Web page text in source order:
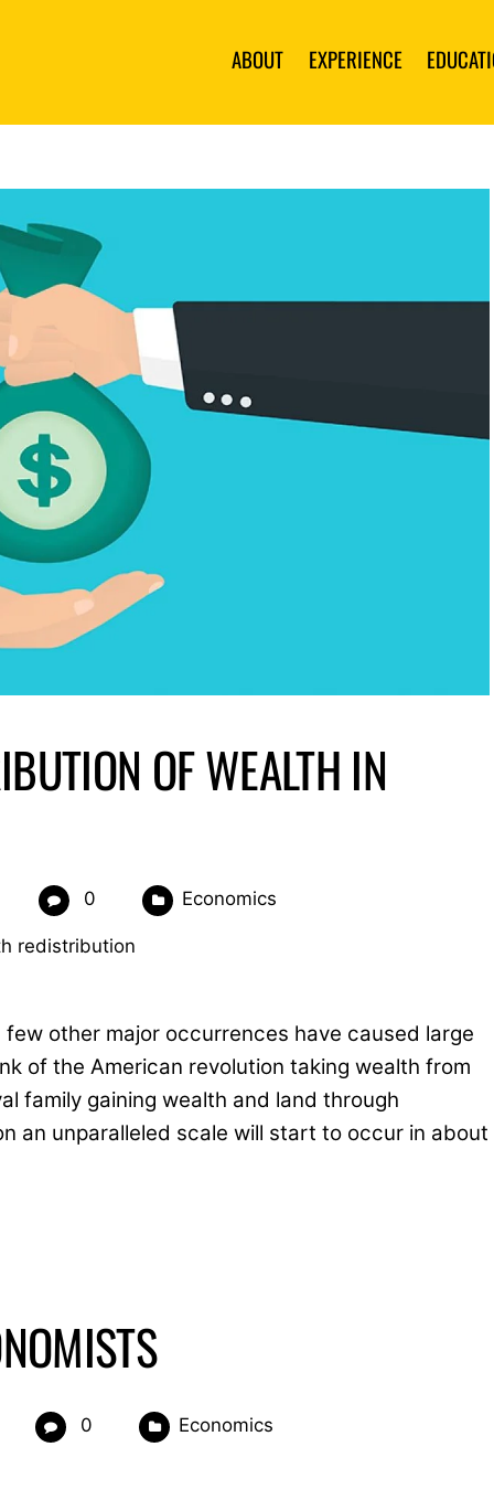
ABOUT EXPERIENCE
OF WEALTH IN
0 Economics
redistribution
other major occurrences have caused large
of the American revolution taking wealth from
family gaining wealth and land through
an unparalleled scale will start to occur in about
0 Economics